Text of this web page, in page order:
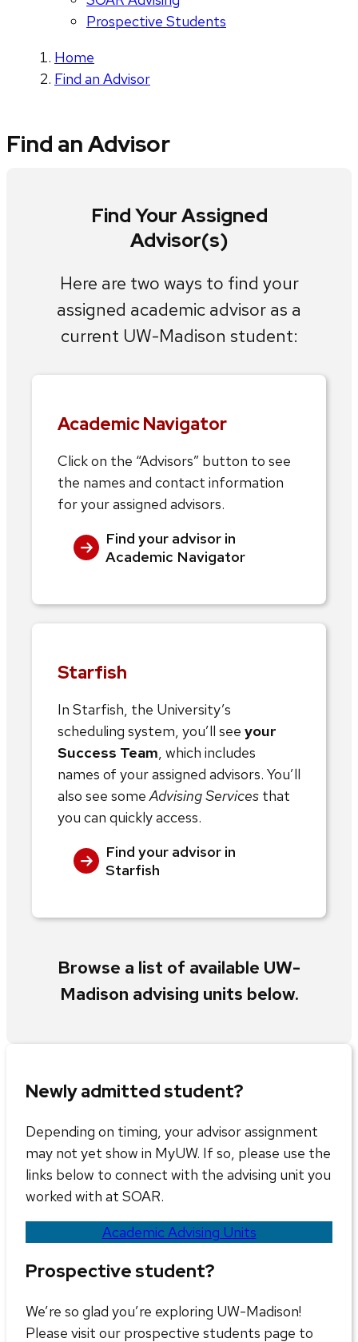
Prospective Students
Home
Find an Advisor
Find an Advisor
Find Your Assigned
Advisor(s)
Here are two ways to find your
assigned academic advisor as a
current UW-Madison student:
Academic Navigator
Click on the “Advisors” button to see
the names and contact information
for your assigned advisors.
Find your advisor in
Academic Navigator
Starfish
In Starfish, the University’s
scheduling system, you’ll see your
Success Team, which includes
names of your assigned advisors. You’ll
also see someAdvising Services that
you can quickly access.
Find your advisor in
Starfish
Browse a list of available UW-
Madison advising units below.
Newly admitted student?
Depending on timing, your advisor assignment
may not yet show in MyUW. If so, please use the
links below to connect with the advising unit you
worked with at SOAR.
Academic Advising Units
Prospective student?
We’re so glad you’re exploring UW-Madison!
Please visit our prospective students page to